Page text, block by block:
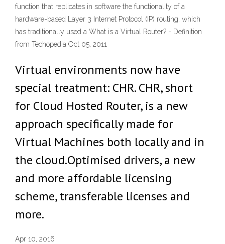
function that replicates in software the functionality of a
hardware-based Layer 3 Internet Protocol (IP) routing, which
has traditionally used a What is a Virtual Router? - Definition
from Techopedia Oct 05, 2011
Virtual environments now have
special treatment: CHR. CHR, short
for Cloud Hosted Router, is a new
approach specifically made for
Virtual Machines both locally and in
the cloud.Optimised drivers, a new
and more affordable licensing
scheme, transferable licenses and
more.
Apr 10, 2016